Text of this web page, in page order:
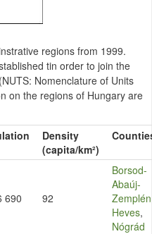
regions from 1999.
tin order to join the
Nomenclature of Units
on the regions of Hungary are
Density
(capita/km²)
690 92
Borsod-
Abaúj-
Zemplén
Heves,
Nógrád